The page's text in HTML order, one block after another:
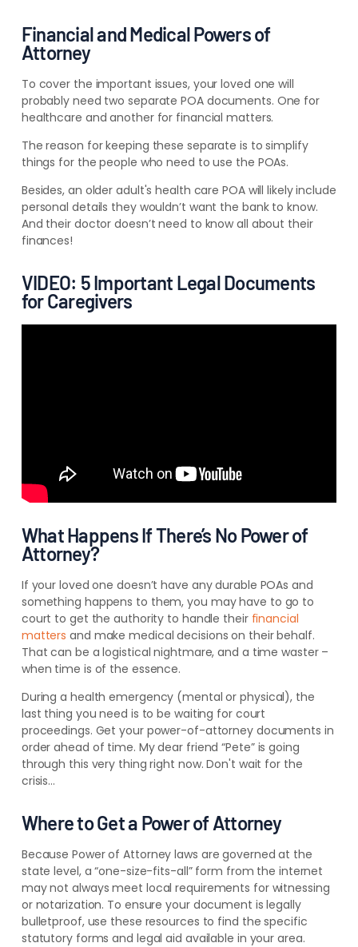
Financial and Medical Powers of
Attorney
To cover the important issues, your loved one will
probably need two separate POA documents. One for
healthcare and another for financial matters.
The reason for keeping these separate is to simplify
things for the people who need to use the POAs.
Besides, an older adult's health care POA will likely include
personal details they wouldn’t want the bank to know.
And their doctor doesn’t need to know all about their
finances!
VIDEO: 5 Important Legal Documents
for Caregivers
What Happens If There’s No Power of
Attorney?
If your loved one doesn’t have any durable POAs and
something happens to them, you may have to go to
court to get the authority to handle their financial
matters and make medical decisions on their behalf.
That can be a logistical nightmare, and a time waster –
when time is of the essence.
During a health emergency (mental or physical), the
last thing you need is to be waiting for court
proceedings. Get your power-of-attorney documents in
order ahead of time. My dear friend “Pete” is going
through this very thing right now. Don't wait for the
crisis…
Where to Get a Power of Attorney
Because Power of Attorney laws are governed at the
state level, a “one-size-fits-all” form from the internet
may not always meet local requirements for witnessing
or notarization. To ensure your document is legally
bulletproof, use these resources to find the specific
statutory forms and legal aid available in your area.